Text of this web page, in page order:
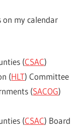
my calendar
(CSAC)
(HLT) Committee
(SACOG)
(CSAC) Board